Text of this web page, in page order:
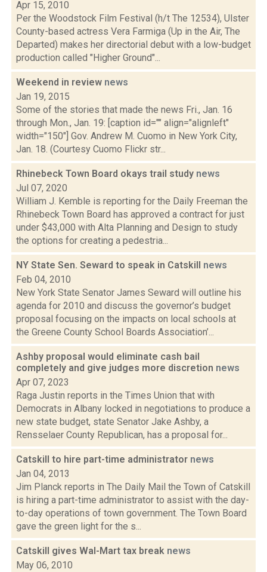
Apr 15, 2010
Per the Woodstock Film Festival (h/t The 12534), Ulster
County-based actress Vera Farmiga (Up in the Air, The
Departed) makes her directorial debut with a low-budget
production called "Higher Ground"...
Weekend in review news
Jan 19, 2015
Some of the stories that made the news Fri., Jan. 16
through Mon., Jan. 19: [caption id="" align="alignleft"
width="150"] Gov. Andrew M. Cuomo in New York City,
Jan. 18. (Courtesy Cuomo Flickr str...
Rhinebeck Town Board okays trail study news
Jul 07, 2020
William J. Kemble is reporting for the Daily Freeman the
Rhinebeck Town Board has approved a contract for just
under $43,000 with Alta Planning and Design to study
the options for creating a pedestria...
NY State Sen. Seward to speak in Catskill news
Feb 04, 2010
New York State Senator James Seward will outline his
agenda for 2010 and discuss the governor’s budget
proposal focusing on the impacts on local schools at
the Greene County School Boards Association’...
Ashby proposal would eliminate cash bail
completely and give judges more discretion news
Apr 07, 2023
Raga Justin reports in the Times Union that with
Democrats in Albany locked in negotiations to produce a
new state budget, state Senator Jake Ashby, a
Rensselaer County Republican, has a proposal for...
Catskill to hire part-time administrator news
Jan 04, 2013
Jim Planck reports in The Daily Mail the Town of Catskill
is hiring a part-time administrator to assist with the day-
to-day operations of town government. The Town Board
gave the green light for the s...
Catskill gives Wal-Mart tax break news
May 06, 2010